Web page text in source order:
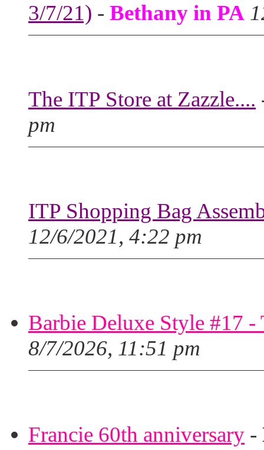
3/7/21) - Bethany in PA
The ITP Store at Zazzle....
pm
ITP Shopping Bag
12/6/2021, 4:22 pm
Barbie Deluxe Style #17
8/7/2026, 11:51 pm
Francie 60th anniversary -